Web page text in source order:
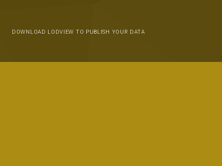
DOWNLOAD LODVIEW TO PUBLISH YOUR DATA